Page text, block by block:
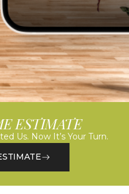
ESTIMATE
Us. Now It’s Your Turn.